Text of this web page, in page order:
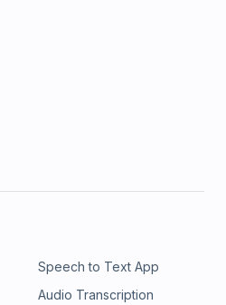
Speech to Text App
Audio Transcription